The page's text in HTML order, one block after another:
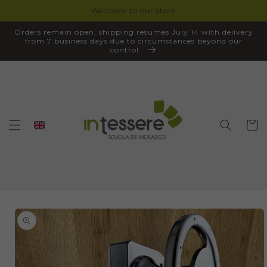
Welcome to our store
Orders remain open, shipping resumes July 14 with delivery
from 7 business days due to circumstances beyond our
control.
Cart
SKIP TO
PRODUCT
INFORMATION